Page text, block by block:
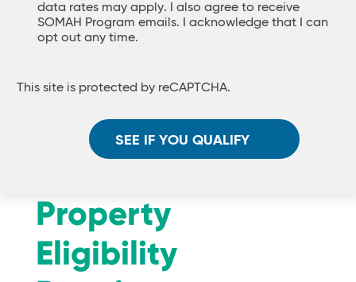
data rates may apply. I also agree to receive
SOMAH Program emails. I acknowledge that I can
opt out any time.
This site is protected by reCAPTCHA.
SEE IF YOU QUALIFY
Property
Eligibility